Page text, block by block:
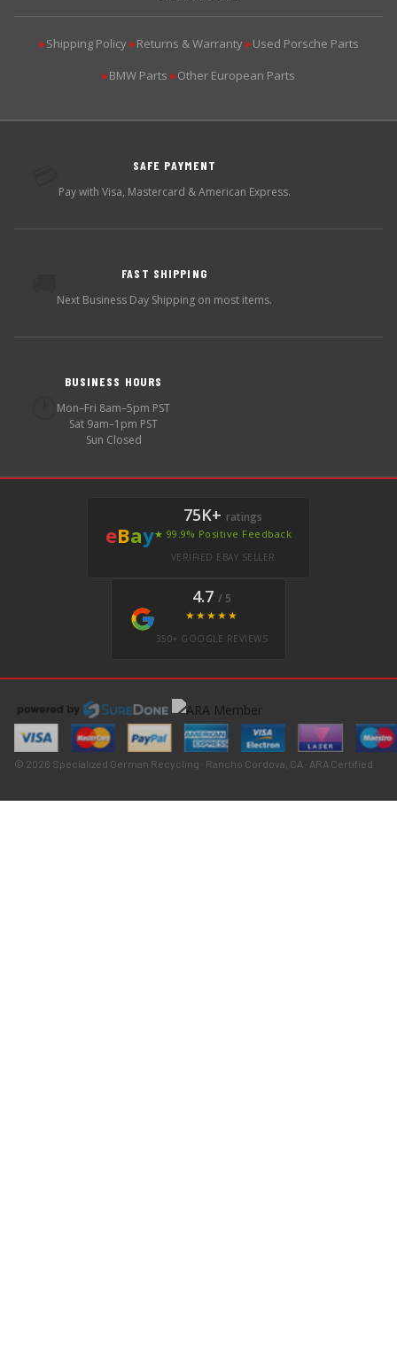
▶Shipping Policy ▶Returns & Warranty ▶Used Porsche Parts
▶BMW Parts ▶Other European Parts
SAFE PAYMENT
Pay with Visa, Mastercard & American Express.
FAST SHIPPING
Next Business Day Shipping on most items.
BUSINESS HOURS
Mon–Fri 8am–5pm PST
Sat 9am–1pm PST
Sun Closed
eBay
75K+ ratings
★ 99.9% Positive Feedback
VERIFIED EBAY SELLER
4.7 / 5
★★★★★
350+ GOOGLE REVIEWS
© 2026 Specialized German Recycling · Rancho Cordova, CA · ARA Certified